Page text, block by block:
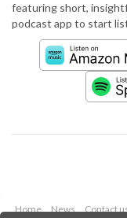
featuring short,
podcast app to start
Home News Contact